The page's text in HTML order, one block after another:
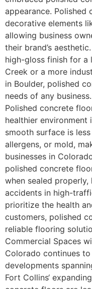
appearance.
decorative elements
allowing business
their brand’s
high-gloss finish for a
Creek or a more
in Boulder, polished
needs of any
Polished concrete
healthier environment
smooth surface is
allergens, or mold,
businesses in
polished concrete
when sealed
accidents in high-
prioritize the health
customers, polished
reliable flooring
Commercial Spaces
Colorado continues
developments
Fort Collins‘